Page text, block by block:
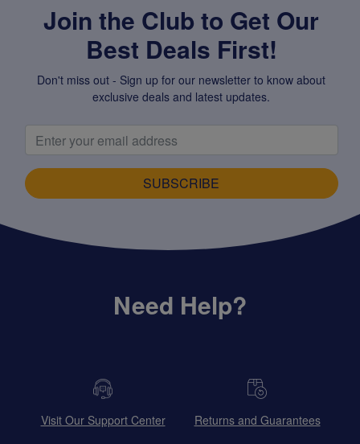
Join the Club to Get Our
Best Deals First!
Don't miss out - Sign up for our newsletter to know about
exclusive deals and latest updates.
SUBSCRIBE
Need Help?
Visit Our Support Center Returns and Guarantees